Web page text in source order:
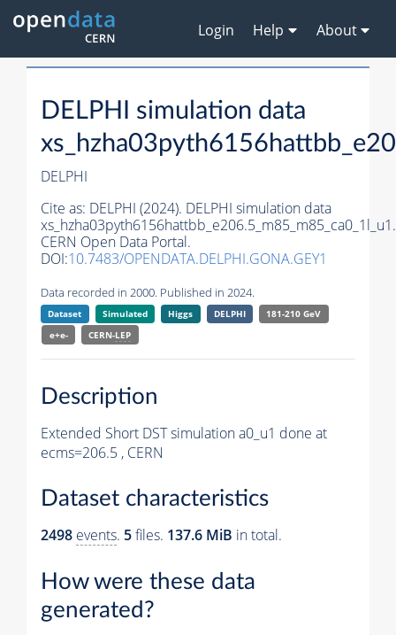
Login Help About
DELPHI simulation data
DELPHI
Cite as: DELPHI (2024). DELPHI simulation data
xs_hzha03pyth6156hattbb_e206.5_m85_m85_ca0_1l_u1.
CERN Open Data Portal.
DOI:10.7483/OPENDATA.DELPHI.GONA.GEY1
Data recorded in 2000. Published in 2024.
Dataset Simulated Higgs DELPHI
181-210 GeV
e+e-
CERN-LEP
Description
Extended Short DST simulation a0_u1 done at
ecms=206.5 , CERN
Dataset characteristics
2498 events. 5files. 137.6 MiB in total.
How were these data
generated?